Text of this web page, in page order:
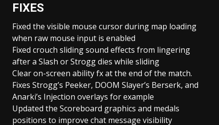
FIXES
Fixed the visible mouse cursor during map loading
when raw mouse input is enabled
Fixed crouch sliding sound effects from lingering
after a Slash or Strogg dies while sliding
Clear on-screen ability fx at the end of the match.
Fixes Strogg’s Peeker, DOOM Slayer’s Berserk, and
Anarki’s Injection overlays for example
Updated the Scoreboard graphics and medals
positions to improve chat message visibility